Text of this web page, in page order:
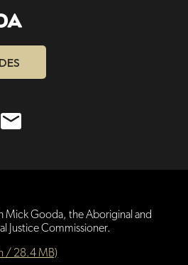
Mick Gooda, the Aboriginal and
Justice Commissioner.
/ 28.4 MB)